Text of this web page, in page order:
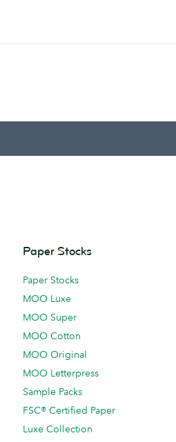
Paper Stocks
Paper Stocks
MOO Luxe
MOO Super
MOO Cotton
MOO Original
MOO Letterpress
Sample Packs
FSC® Certified Paper
Luxe Collection